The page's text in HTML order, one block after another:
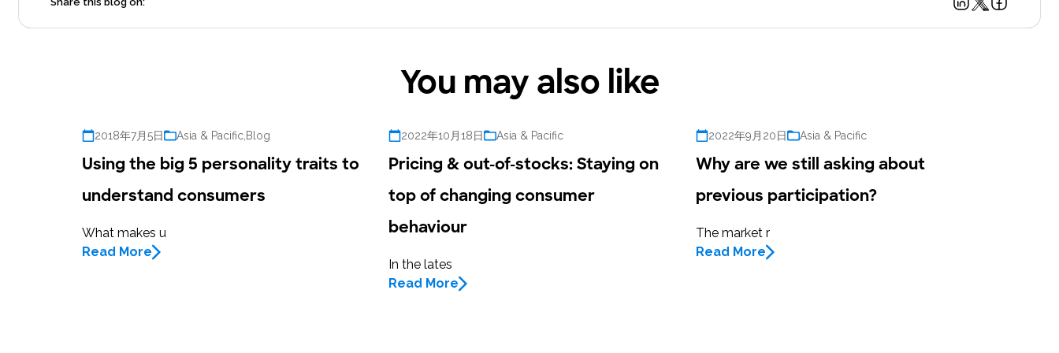
You may also like
2018年7月5日 Asia & Pacific Blog
Using the big 5 personality traits to
understand consumers
What makes u
Read More
2022年10月18日 Asia & Pacific
Pricing & out-of-stocks: Staying on
top of changing consumer
behaviour
In the lates
Read More
2022年9月20日 Asia & Pacific
Why are we still asking about
previous participation?
The market r
Read More